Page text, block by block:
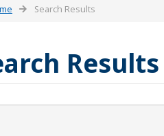
Search Results
Results